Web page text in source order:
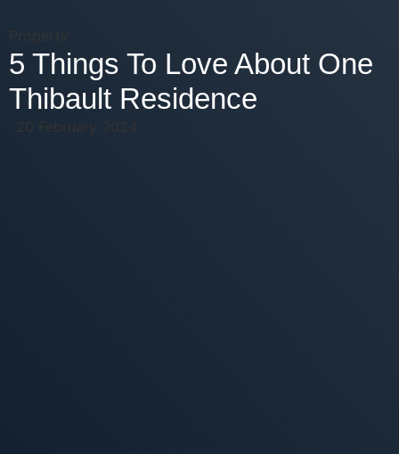
Property
5 Things To Love About One
Thibault Residence
20 February 2024